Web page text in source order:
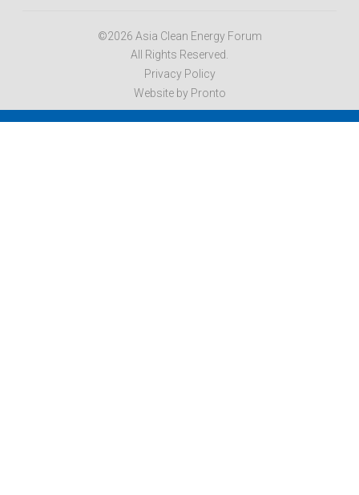
©2026 Asia Clean Energy Forum
All Rights Reserved.
Privacy Policy
Website by Pronto